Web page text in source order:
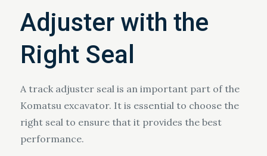
Adjuster with the
Right Seal
A track adjuster seal is an important part of the
Komatsu excavator. It is essential to choose the
right seal to ensure that it provides the best
performance.